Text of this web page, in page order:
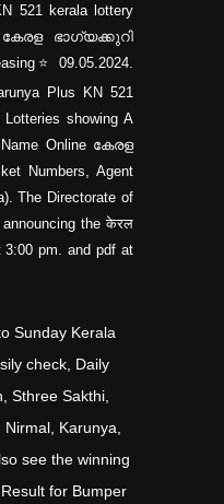
521 kerala lottery
കേരള ഭാഗ്യക്കുറി
09.05.2024.
Plus KN 521
showing A
Online കേരള
Numbers, Agent
The Directorate of
the केरल
3:00 pm. and pdf at
Sunday Kerala
check, Daily
Sthree Sakthi,
Karunya,
see the winning
for Bumper